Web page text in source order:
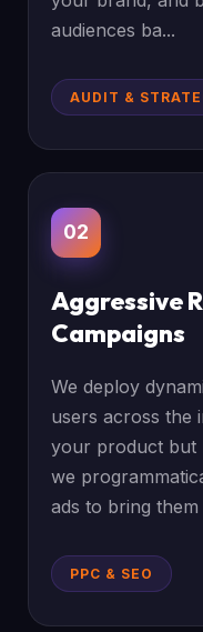
audiences ba...
AUDIT &
02
Aggressive
Campaigns
We deploy
users across the
your product but
we
ads to bring
PPC & SEO